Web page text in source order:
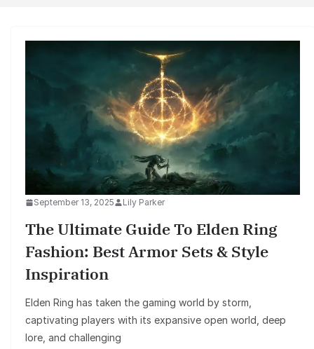
September 13, 2025 Lily Parker
The Ultimate Guide To Elden Ring
Fashion: Best Armor Sets & Style
Inspiration
Elden Ring has taken the gaming world by storm,
captivating players with its expansive open world, deep
lore, and challenging